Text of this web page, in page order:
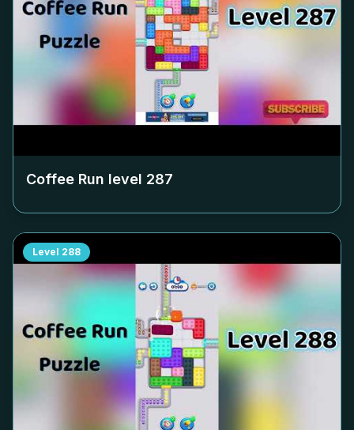
Coffee Run level 287
Level 288